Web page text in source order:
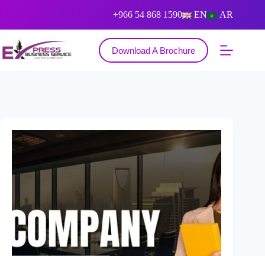
+966 54 868 1590 AR
EN
Download A Brochure